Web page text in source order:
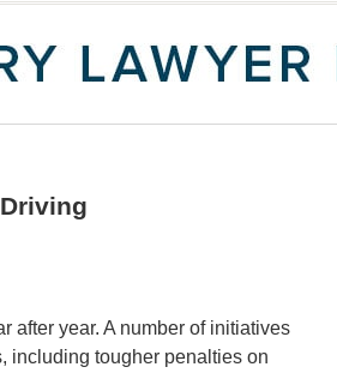
after year. A number of initiatives
including tougher penalties on